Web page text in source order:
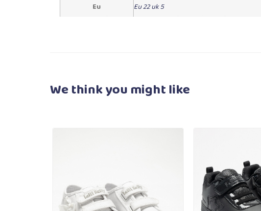
Eu Eu 22 uk 5
We think youmight like